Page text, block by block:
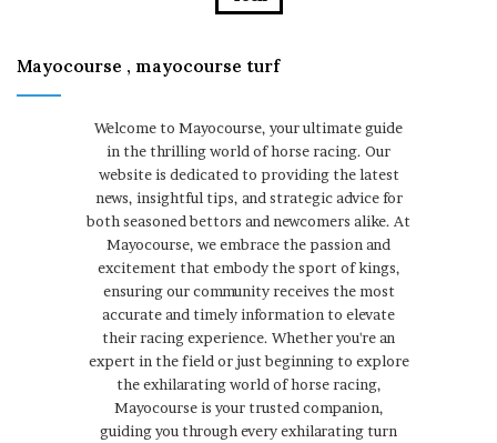
Mayocourse , mayocourse turf
Welcome to Mayocourse, your ultimate guide
in the thrilling world of horse racing. Our
website is dedicated to providing the latest
news, insightful tips, and strategic advice for
both seasoned bettors and newcomers alike. At
Mayocourse, we embrace the passion and
excitement that embody the sport of kings,
ensuring our community receives the most
accurate and timely information to elevate
their racing experience. Whether you're an
expert in the field or just beginning to explore
the exhilarating world of horse racing,
Mayocourse is your trusted companion,
guiding you through every exhilarating turn